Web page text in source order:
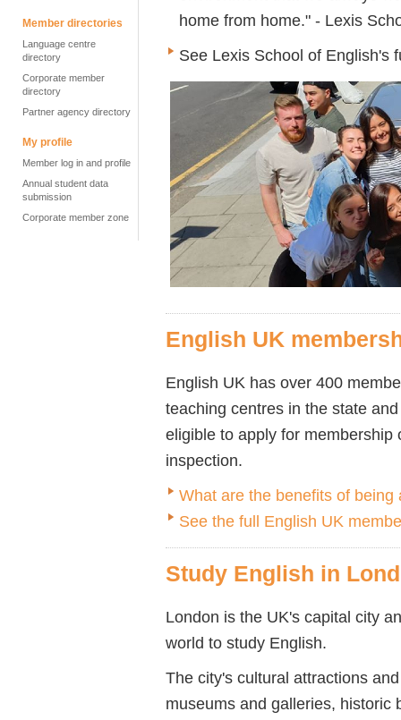
Member directories
Language centre
directory
Corporate member
directory
Partner agency directory
My profile
Member log in and profile
Annual student data
submission
Corporate member zone
home from home." - Lexis
See Lexis School of English's
English UK
English UK has over 400
teaching centres in the state
eligible to apply for
inspection.
What are the benefits of
See the full English UK
Study English in
London is the UK's capital city
world to study English.
The city's cultural attractions
museums and galleries, historic